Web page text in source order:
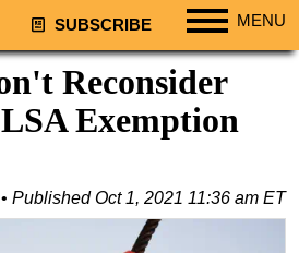
SUBSCRIBE MENU
Reconsider
Exemption
PublishedOct 1, 2021 11:36 am ET